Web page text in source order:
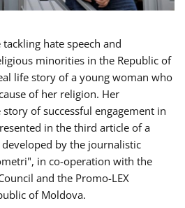
hate speech and
minorities in the Republic of
life story of a young woman who
of her religion. Her
of successful engagement in
in the third article of a
by the journalistic
in co-operation with the
and the Promo-LEX
of Moldova.